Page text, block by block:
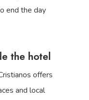
end the day
the hotel
offers
and local